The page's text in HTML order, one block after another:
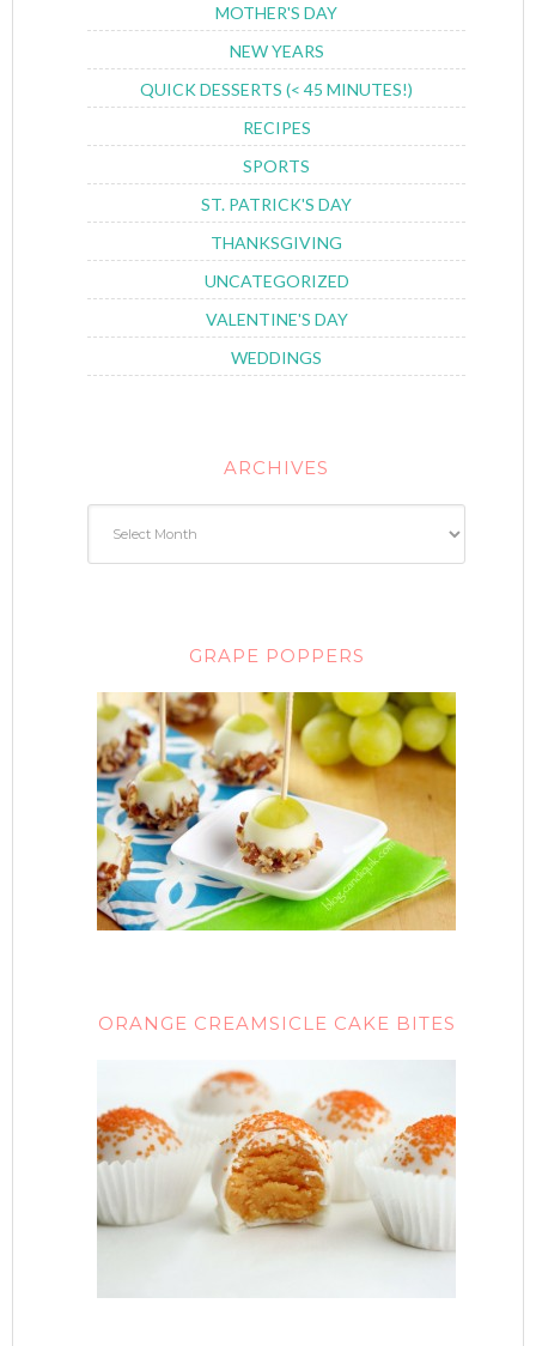
MOTHER'S DAY
NEW YEARS
QUICK DESSERTS (< 45 MINUTES!)
RECIPES
SPORTS
ST. PATRICK'S DAY
THANKSGIVING
UNCATEGORIZED
VALENTINE'S DAY
WEDDINGS
ARCHIVES
GRAPE POPPERS
ORANGE CREAMSICLE CAKE BITES